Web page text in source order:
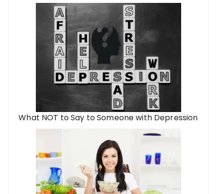
What NOT to Say to Someone with Depression